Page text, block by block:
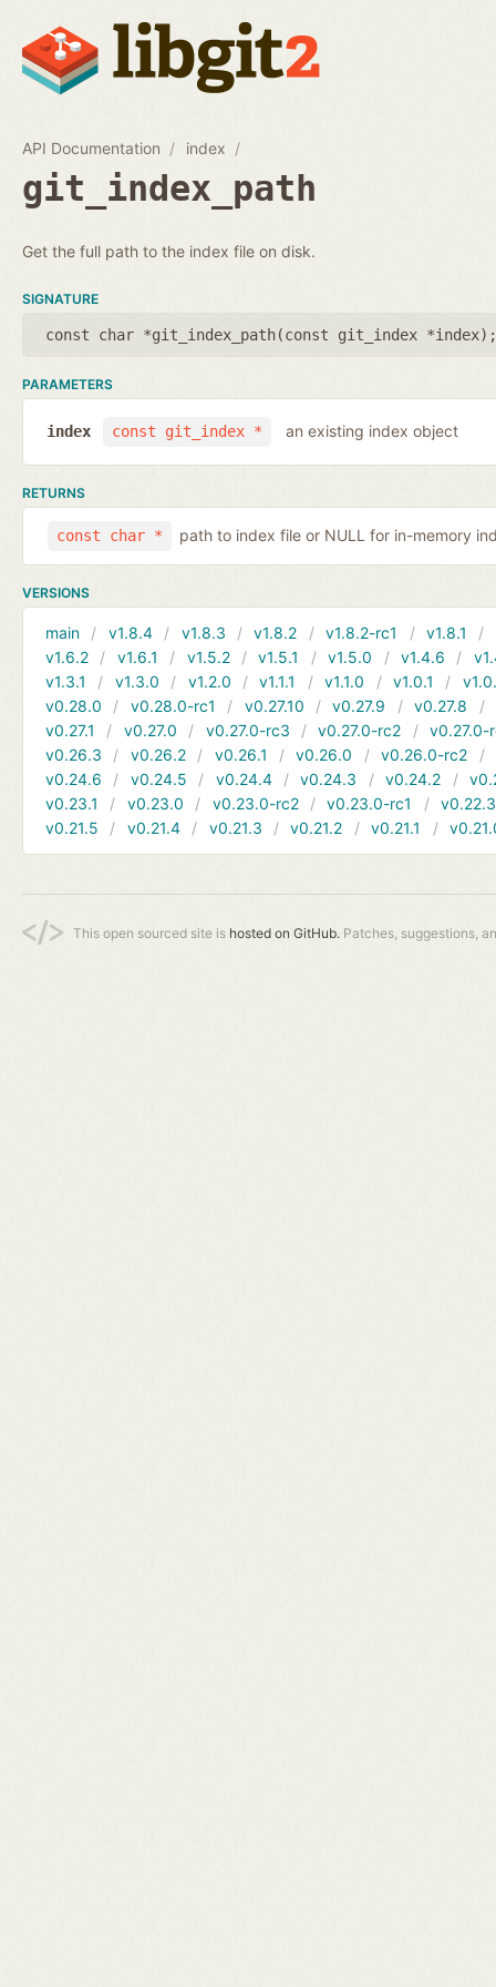
API Documentation index
git_index_path
Get the full path to the index file on disk.
SIGNATURE
const char *git_index_path(const git_index *index);
PARAMETERS
const git_index *
index an existing index object
RETURNS
const char * path to index file or NULL for in-memory
VERSIONS
main v1.8.4 v1.8.3 v1.8.2 v1.8.2-rc1 v1.8.1
v1.6.2
v1.6.1 v1.5.2 v1.5.1 v1.5.0 v1.4.6
v1.3.1
v1.3.0 v1.2.0 v1.1.1 v1.1.0 v1.0.1
v0.28.0
v0.28.0-rc1 v0.27.10 v0.27.9 v0.27.8
v0.27.1
v0.27.0 v0.27.0-rc3 v0.27.0-rc2
v0.27.0-
v0.26.3
v0.26.2 v0.26.1 v0.26.0 v0.26.0-rc2
v0.24.6
v0.24.5 v0.24.4 v0.24.3 v0.24.2
v0.23.1
v0.23.0 v0.23.0-rc2 v0.23.0-rc1
v0.22.3
v0.21.5
v0.21.4 v0.21.3 v0.21.2 v0.21.1
This open sourced site is hosted on GitHub. Patches, suggestions,